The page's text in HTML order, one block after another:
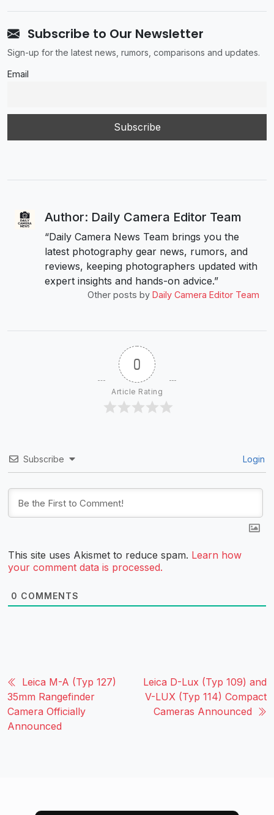
Subscribe to Our Newsletter
Sign-up for the latest news, rumors, comparisons and updates.
Email
Author: Daily Camera Editor Team
“Daily Camera News Team brings you the
latest photography gear news, rumors, and
reviews, keeping photographers updated with
expert insights and hands-on advice.”
Other posts by Daily Camera Editor Team
0
Article Rating
Subscribe Login
This site uses Akismet to reduce spam. Learn how
your comment data is processed.
0 COMMENTS
Leica M-A (Typ 127)
35mm Rangefinder
Camera Officially
Announced
Leica D-Lux (Typ 109) and
V-LUX (Typ 114) Compact
Cameras Announced